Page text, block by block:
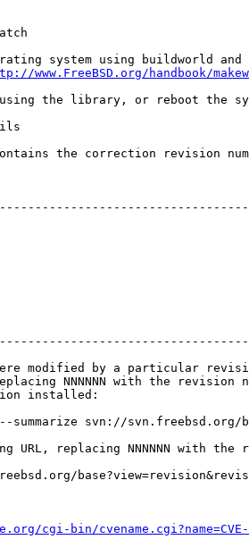
system using buildworld
www.FreeBSD.org/handbook/
using the library, or reboot the
the correction revision
modified by a particular
NNNNNN with the revision
installed:
summarize svn://svn.freebsd.org/
replacing NNNNNN with the
cgi-bin/cvename.cgi?name=CVE-